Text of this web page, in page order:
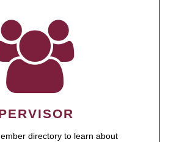
directory to learn about